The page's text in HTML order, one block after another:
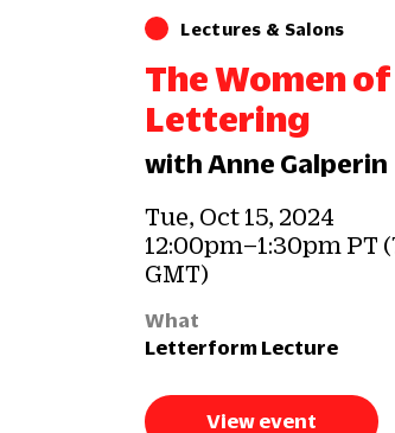
Lectures & Salons
The Women
Lettering
with Anne Galperin
Tue, Oct 15, 2024
12:00pm–1:30pm PT
GMT)
What
Letterform Lecture
View event